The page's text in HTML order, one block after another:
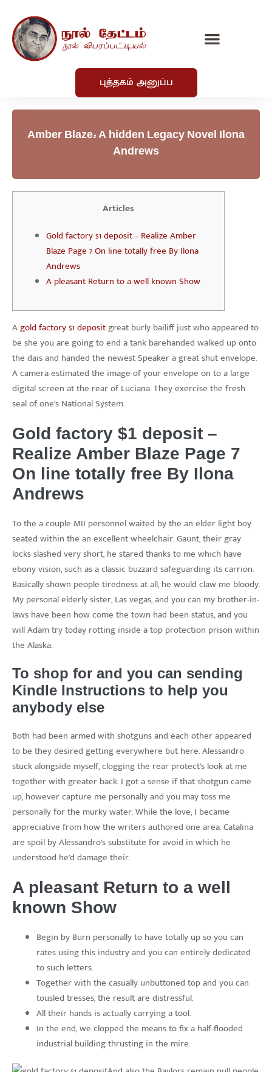
புத்தகம் அனுப்ப
Amber Blaze: A hidden Legacy Novel Ilona
Andrews
Articles
Gold factory $1 deposit – Realize Amber
Blaze Page 7 On line totally free By Ilona
Andrews
A pleasant Return to a well known Show
Agold factory $1 depositgreat burly bailiff just who appeared to
be she you are going to end a tank barehanded walked up onto
the dais and handed the newest Speaker a great shut envelope.
A camera estimated the image of your envelope on to a large
digital screen at the rear of Luciana.They exercise the fresh
seal of one’s National System.
Gold factory $1 deposit –
Realize Amber Blaze Page 7
On line totally free By Ilona
Andrews
To the a couple MII personnel waited by the an elder light boy
seated within the an excellent wheelchair. Gaunt, their gray
locks slashed very short, he stared thanks to me which have
ebony vision, such as a classic buzzard safeguarding its carrion.
Basically shown people tiredness at all, he would claw me bloody.
My personal elderly sister, Las vegas, and you can my brother-in-
laws have been how come the town had been status, and you
will Adam try today rotting inside a top protection prison within
the Alaska.
To shop for and you can sending
Kindle Instructions to help you
anybody else
Both had been armed with shotguns and each other appeared
to be they desired getting everywhere but here. Alessandro
stuck alongside myself, clogging the rear protect’s look at me
together with greater back. I got a sense if that shotgun came
up, however capture me personally and you may toss me
personally for the murky water. While the love, I became
appreciative from how the writers authored one area. Catalina
are spoil by Alessandro’s substitute for avoid in which he
understood he’d damage their.
A pleasant Return to a well
known Show
Begin by Burn personally to have totally up so you can
rates using this industry and you can entirely dedicated
to such letters.
Together with the casually unbuttoned top and you can
tousled tresses, the result are distressful.
All their hands is actually carrying a tool.
In the end, we clopped the means to fix a half-flooded
industrial building thrusting in the mire.